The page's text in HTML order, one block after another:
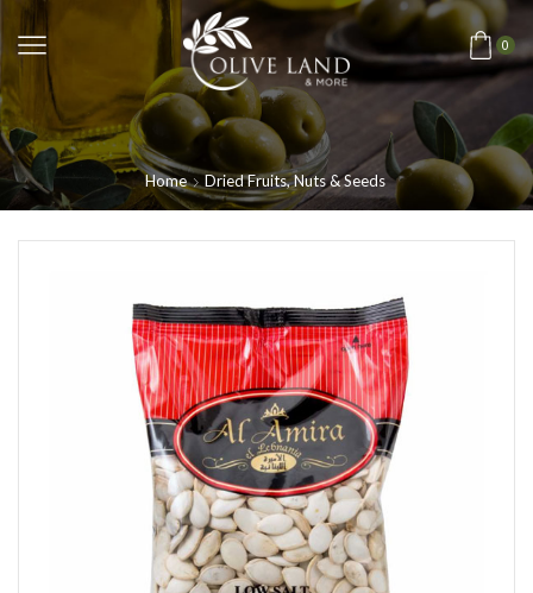
0
Home Dried Fruits, Nuts & Seeds